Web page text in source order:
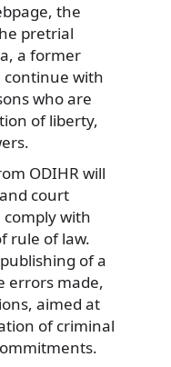
the
pretrial
a former
continue with
who are
of liberty,
ODIHR will
court
comply with
rule of law.
of a
errors made,
aimed at
of criminal